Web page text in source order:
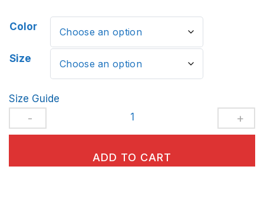
Color
Size
Size Guide
Unisex
Long
Tee
ADD TO CART